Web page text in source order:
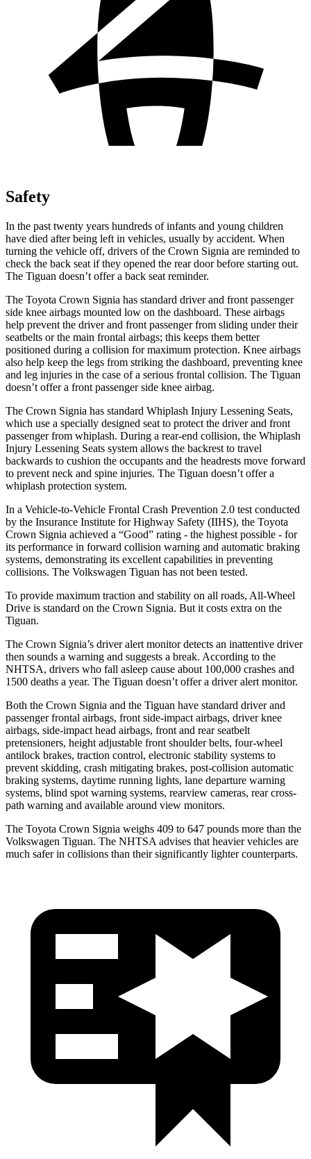
Safety
In the past twenty years hundreds of infants and young children
have died after being left in vehicles, usually by accident. When
turning the vehicle off, drivers of the Crown Signia are reminded to
check the back seat if they opened the rear door before starting out.
The Tiguan doesn’t offer a back seat reminder.
The Toyota Crown Signia has standard driver and front passenger
side knee airbags mounted low on the dashboard. These airbags
help prevent the driver and front passenger from sliding under their
seatbelts or the main frontal airbags; this keeps them better
positioned during a collision for maximum protection. Knee airbags
also help keep the legs from striking the dashboard, preventing knee
and leg injuries in the case of a serious frontal collision. The Tiguan
doesn’t offer a front passenger side knee airbag.
The Crown Signia has standard Whiplash Injury Lessening Seats,
which use a specially designed seat to protect the driver and front
passenger from whiplash. During a rear-end collision, the Whiplash
Injury Lessening Seats system allows the backrest to travel
backwards to cushion the occupants and the headrests move forward
to prevent neck and spine injuries. The Tiguan doesn’t offer a
whiplash protection system.
In a Vehicle-to-Vehicle Frontal Crash Prevention 2.0 test conducted
by the Insurance Institute for Highway Safety (IIHS), the Toyota
Crown Signia achieved a “Good” rating - the highest possible - for
its performance in forward collision warning and automatic braking
systems, demonstrating its excellent capabilities in preventing
collisions. The Volkswagen Tiguan has not been tested.
To provide maximum traction and stability on all roads, All-Wheel
Drive is standard on the Crown Signia. But it costs extra on the
Tiguan.
The Crown Signia’s driver alert monitor detects an inattentive driver
then sounds a warning and suggests a break. According to the
NHTSA, drivers who fall asleep cause about 100,000 crashes and
1500 deaths a year. The Tiguan doesn’t offer a driver alert monitor.
Both the Crown Signia and the Tiguan have standard driver and
passenger frontal airbags, front side-impact airbags, driver knee
airbags, side-impact head airbags, front and rear seatbelt
pretensioners, height adjustable front shoulder belts, four-wheel
antilock brakes, traction control, electronic stability systems to
prevent skidding, crash mitigating brakes, post-collision automatic
braking systems, daytime running lights, lane departure warning
systems, blind spot warning systems, rearview cameras, rear cross-
path warning and available around view monitors.
The Toyota Crown Signia weighs 409 to 647 pounds more than the
Volkswagen Tiguan. The NHTSA advises that heavier vehicles are
much safer in collisions than their significantly lighter counterparts.